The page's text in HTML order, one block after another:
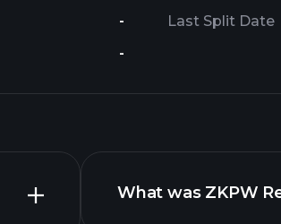
-
-
Last Split Date
What was ZKPW